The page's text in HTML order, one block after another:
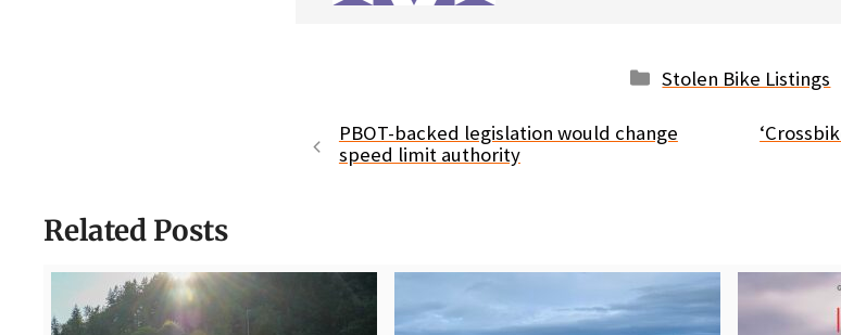
Categories
Stolen Bike Listings
PBOT-backed legislation would change
speed limit authority
Related Posts